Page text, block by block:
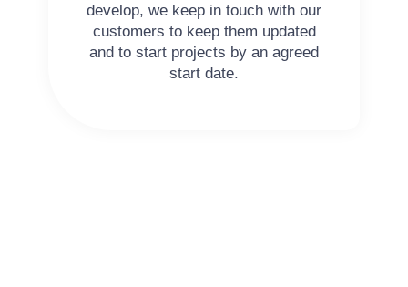
develop, we keep in touch with our
customers to keep them updated
and to start projects by an agreed
start date.